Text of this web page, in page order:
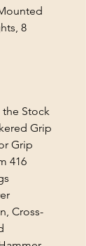
8
Stock
Grip
Grip
416
Cross-